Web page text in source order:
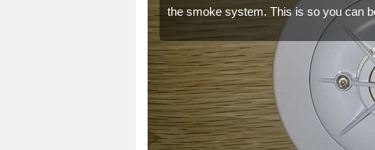
the smoke system. This is so you can